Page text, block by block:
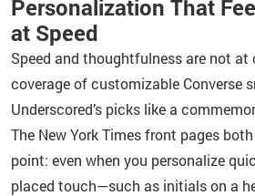
Personalization That
at Speed
Speed and thoughtfulness are not at
coverage of customizable Converse
Underscored’s picks like a
The New York Times front pages
point: even when you personalize
placed touch—such as initials on a